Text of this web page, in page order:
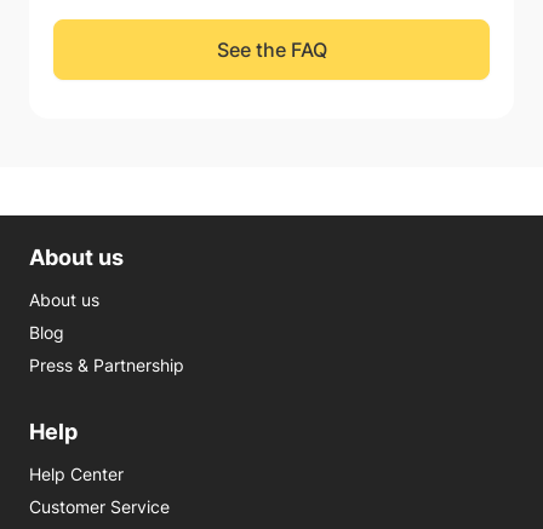
See the FAQ
About us
About us
Blog
Press & Partnership
Help
Help Center
Customer Service